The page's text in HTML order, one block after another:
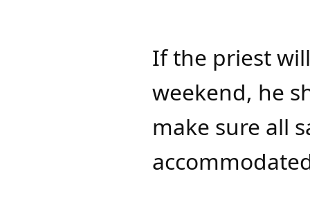
If the priest
weekend, he
make sure all